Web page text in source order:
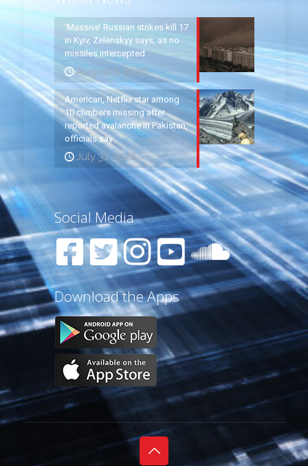
‘Massive’ Russian strikes kill 17
in Kyiv, Zelenskyy says, as no
missiles intercepted
August 5, 2026
American, Netflix star among
10 climbers missing after
reported avalanche in Pakistan,
officials say
July 31, 2026
Social Media
Download the Apps